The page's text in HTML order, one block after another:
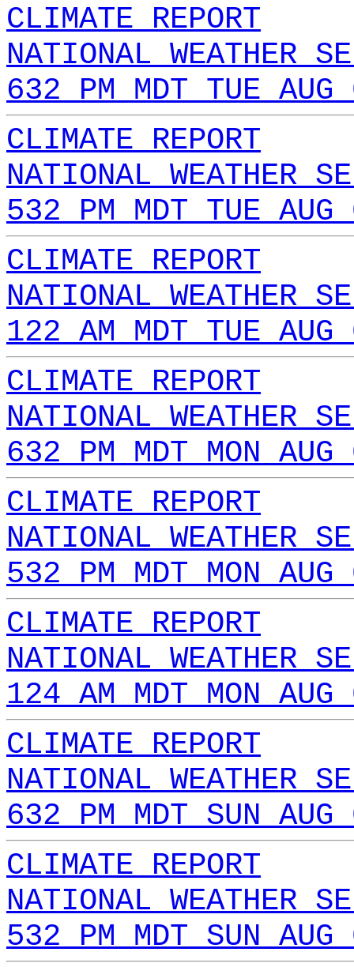
CLIMATE REPORT
NATIONAL WEATHER
632 PM MDT TUE
CLIMATE REPORT
NATIONAL WEATHER
532 PM MDT TUE
CLIMATE REPORT
NATIONAL WEATHER
122 AM MDT TUE
CLIMATE REPORT
NATIONAL WEATHER
632 PM MDT MON
CLIMATE REPORT
NATIONAL WEATHER
532 PM MDT MON
CLIMATE REPORT
NATIONAL WEATHER
124 AM MDT MON
CLIMATE REPORT
NATIONAL WEATHER
632 PM MDT SUN
CLIMATE REPORT
NATIONAL WEATHER
532 PM MDT SUN